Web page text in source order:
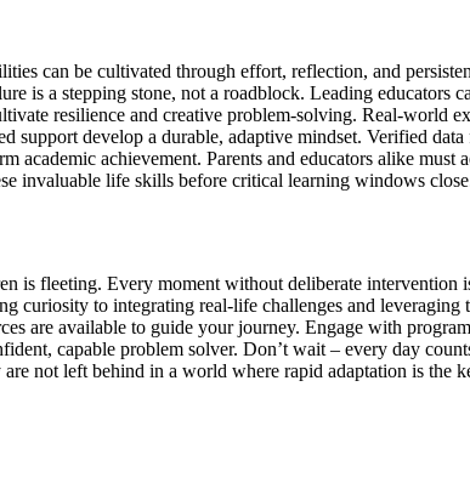
can be cultivated through effort, reflection, and
is a stepping stone, not a roadblock. Leading educators
resilience and creative problem-solving. Real-world
develop a durable, adaptive mindset. Verified
achievement. Parents and educators alike must
invaluable life skills before critical learning windows
fleeting. Every moment without deliberate intervention
curiosity to integrating real-life challenges and
are available to guide your journey. Engage with
capable problem solver. Don’t wait – every day
are not left behind in a world where rapid adaptation is the